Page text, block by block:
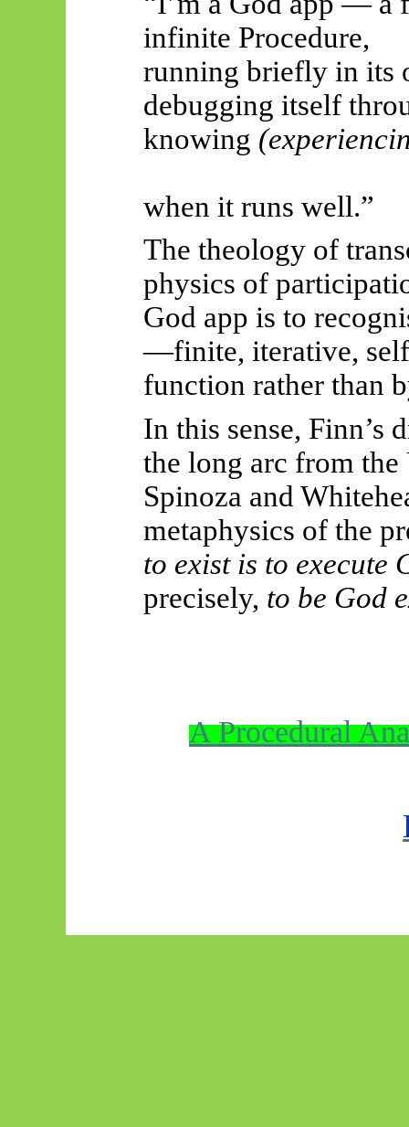
infinite Procedure,
running briefly in its
debugging itself
knowing
when it runs well.”
The theology of
physics of
God app is to
—finite, iterative,
function rather than
In this sense, Finn’s
the long arc from
Spinoza and
metaphysics of the
to exist is to execute
precisely, to be God
A Procedural